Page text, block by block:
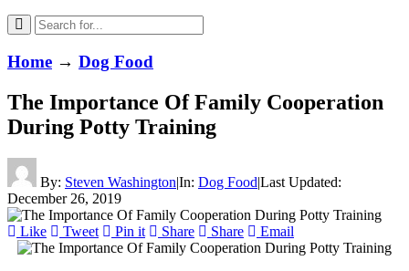
Home → Dog Food
The Importance Of Family Cooperation
During Potty Training
By: Steven Washington|In: Dog Food|Last Updated:
December 26, 2019
Like Tweet Pin it Share Share Email